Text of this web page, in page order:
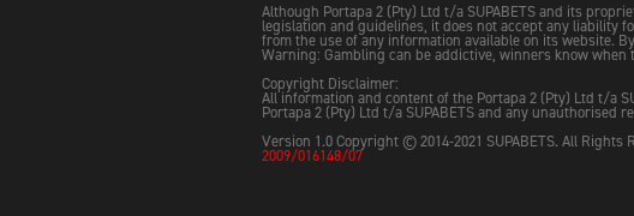
Although Portapa 2 (Pty) Ltd t/a SUPABETS and its
legislation and guidelines, it does not accept any liability
from the use of any information available on its website.
Warning: Gambling can be addictive, winners know when
Copyright Disclaimer:
All information and content of the Portapa 2 (Pty) Ltd t/a
Portapa 2 (Pty) Ltd t/a SUPABETS and any
Version 1.0 Copyright © 2014-2021 SUPABETS. All
2009/016148/07